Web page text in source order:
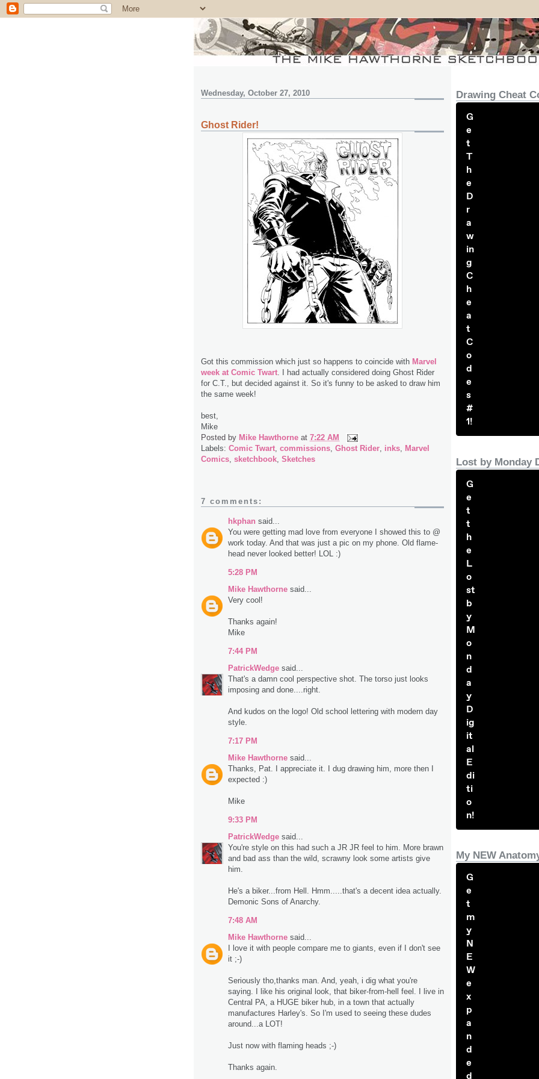
Wednesday, October 27, 2010
Ghost Rider!
Got this commission which just so happens to coincide with Marvel
week at Comic Twart. I had actually considered doing Ghost Rider
for C.T., but decided against it. So it's funny to be asked to draw him
the same week!
best,
Mike
Posted by Mike Hawthorne at 7:22 AM
Labels: Comic Twart, commissions, Ghost Rider, inks, Marvel
Comics, sketchbook, Sketches
7 comments:
hkphan said...
You were getting mad love from everyone I showed this to @
work today. And that was just a pic on my phone. Old flame-
head never looked better! LOL :)
5:28 PM
Mike Hawthorne said...
Very cool!
Thanks again!
Mike
7:44 PM
PatrickWedge said...
That's a damn cool perspective shot. The torso just looks
imposing and done....right.
And kudos on the logo! Old school lettering with modern day
style.
7:17 PM
Mike Hawthorne said...
Thanks, Pat. I appreciate it. I dug drawing him, more then I
expected :)
Mike
9:33 PM
PatrickWedge said...
You're style on this had such a JR JR feel to him. More brawn
and bad ass than the wild, scrawny look some artists give
him.
He's a biker...from Hell. Hmm.....that's a decent idea actually.
Demonic Sons of Anarchy.
7:48 AM
Mike Hawthorne said...
I love it with people compare me to giants, even if I don't see
it ;-)
Seriously tho,thanks man. And, yeah, i dig what you're
saying. I like his original look, that biker-from-hell feel. I live in
Central PA, a HUGE biker hub, in a town that actually
manufactures Harley's. So I'm used to seeing these dudes
around...a LOT!
Just now with flaming heads ;-)
Thanks again.
Drawing Cheat
G
e
t
T
h
e
D
r
a
w
in
g
C
h
e
a
t
C
o
d
e
s
#
1!
Lost by Monday
G
e
t
t
h
e
L
o
st
b
y
M
o
n
d
a
y
D
ig
it
al
E
di
ti
o
n!
My NEW
G
e
t
m
y
N
E
W
e
x
p
a
n
d
e
d